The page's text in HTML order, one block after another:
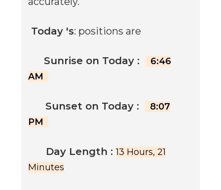
Today 's: positions are
Sunrise on Today :
6:46
AM
Sunset on Today :
8:07
PM
Day Length :13 Hours, 21
Minutes